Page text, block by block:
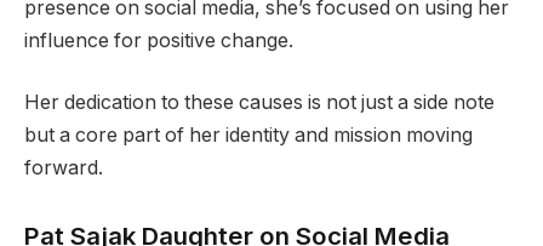
presence on social media, she’s focused on using her
influence for positive change.
Her dedication to these causes is not just a side note
but a core part of her identity and mission moving
forward.
Pat Sajak Daughter on Social Media